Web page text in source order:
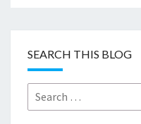
SEARCH THIS BLOG
Search
for: